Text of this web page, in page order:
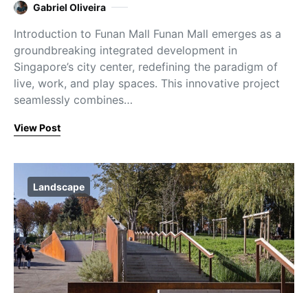
Gabriel Oliveira
Introduction to Funan Mall Funan Mall emerges as a
groundbreaking integrated development in
Singapore’s city center, redefining the paradigm of
live, work, and play spaces. This innovative project
seamlessly combines…
View Post
Landscape